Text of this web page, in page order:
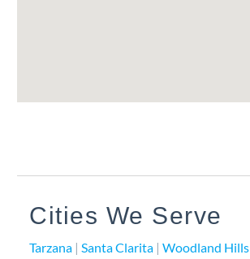
Cities We Serve
Tarzana | Santa Clarita | Woodland Hills